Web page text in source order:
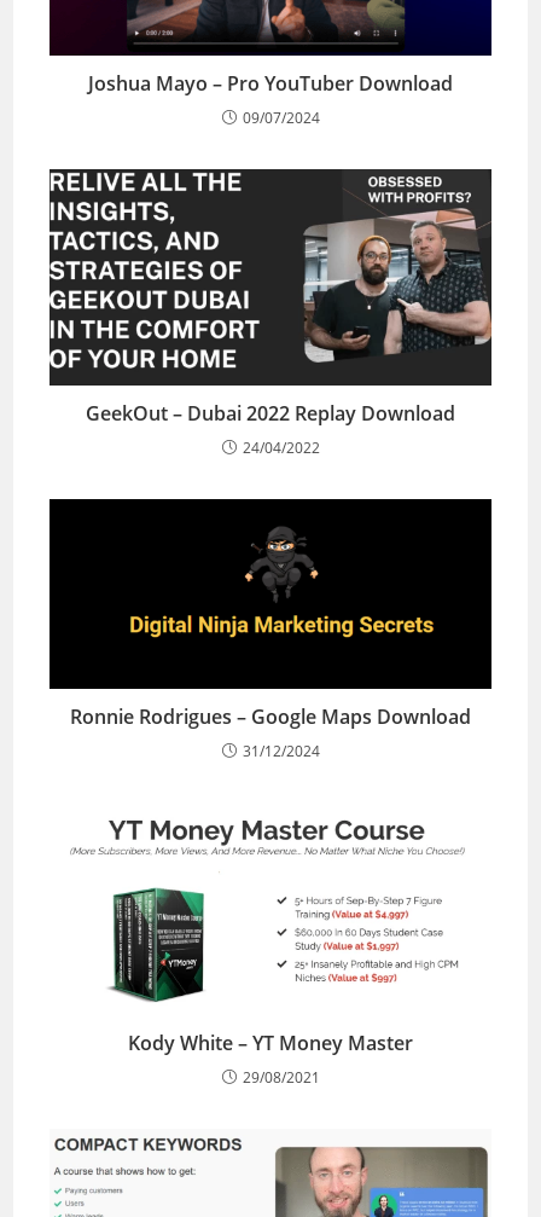
Joshua Mayo – Pro YouTuber Download
09/07/2024
GeekOut – Dubai 2022 Replay Download
24/04/2022
Ronnie Rodrigues – Google Maps Download
31/12/2024
Kody White – YT Money Master
29/08/2021